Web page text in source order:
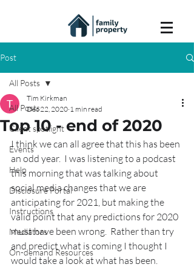
Post
All Posts
Client spotlight
Events
Help
Disclosure Portal
Instructions
Mediators
On-demand Resources
All Posts
Top 10 - end of 2020
Tim Kirkman
Dec 22, 2020 1 min read
I think we can all agree that this has been
an odd year.  I was listening to a podcast
this morning that was talking about
social media changes that we are
anticipating for 2021, but making the
valid point that any predictions for 2020
must have been wrong.  Rather than try
and predict what is coming I thought I
would take a look at what has been.